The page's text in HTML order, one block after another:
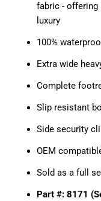
fabric -
luxury
100%
Extra wide
Complete
Slip resistant
Side security
OEM
Sold as a full
Part #: 8171